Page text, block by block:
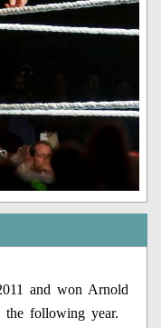
and won Arnold
the following year.